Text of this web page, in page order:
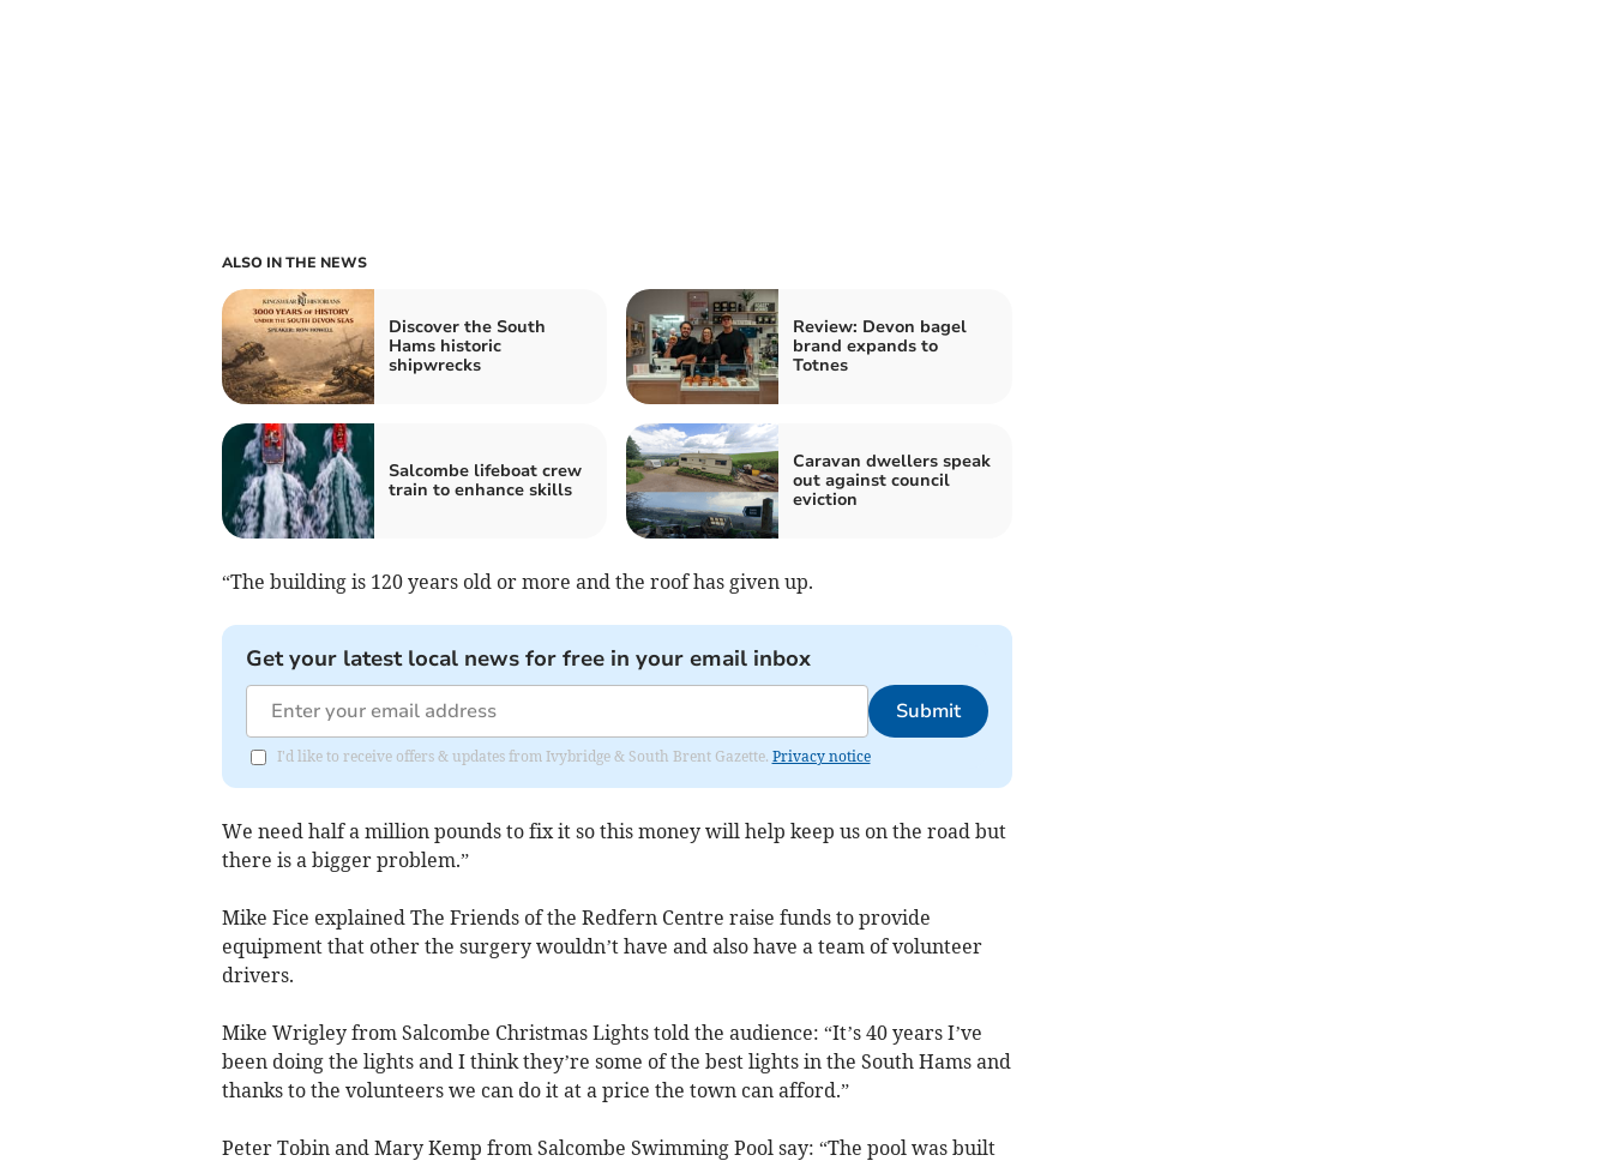
ALSO IN THE NEWS
Discover the South
Hams historic
shipwrecks
Review: Devon bagel
brand expands to
Totnes
Salcombe lifeboat crew
train to enhance skills
Caravan dwellers speak
out against council
eviction
“The building is 120 years old or more and the roof has given up.
Get your latest local news for free in your email inbox
Submit
I'd like to receive offers & updates from Ivybridge & South Brent Gazette. Privacy notice
We need half a million pounds to fix it so this money will help keep us on the road but
there is a bigger problem.”
Mike Fice explained The Friends of the Redfern Centre raise funds to provide
equipment that other the surgery wouldn’t have and also have a team of volunteer
drivers.
Mike Wrigley from Salcombe Christmas Lights told the audience: “It’s 40 years I’ve
been doing the lights and I think they’re some of the best lights in the South Hams and
thanks to the volunteers we can do it at a price the town can afford.”
Peter Tobin and Mary Kemp from Salcombe Swimming Pool say: “The pool was built